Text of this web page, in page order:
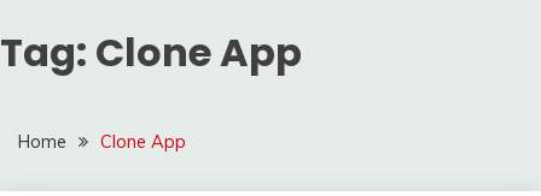
Tag: Clone App
Home Clone App